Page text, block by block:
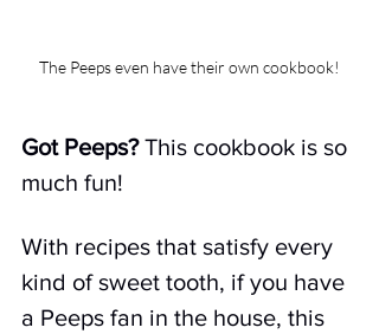
The Peeps even have their own cookbook!
Got Peeps? This cookbook is so
much fun!
With recipes that satisfy every
kind of sweet tooth, if you have
a Peeps fan in the house, this